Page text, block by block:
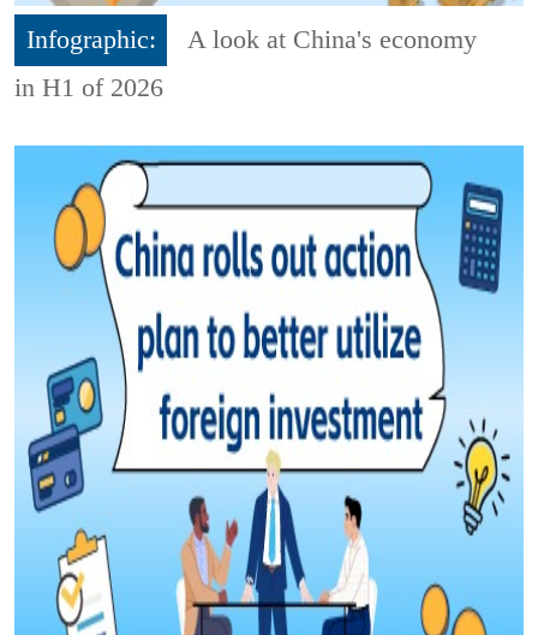
Infographic:
A look at China's economy
in H1 of 2026